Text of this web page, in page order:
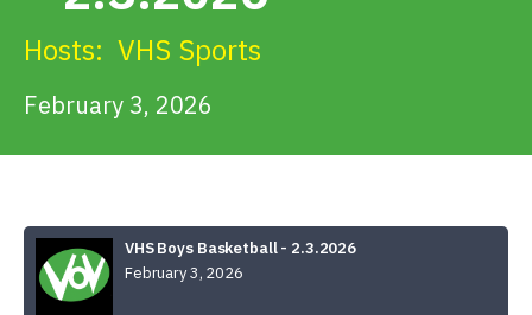
Alerts & PSAs
Hosts: VHS Sports
February 3, 2026
VHS Boys Basketball - 2.3.2026
February 3, 2026